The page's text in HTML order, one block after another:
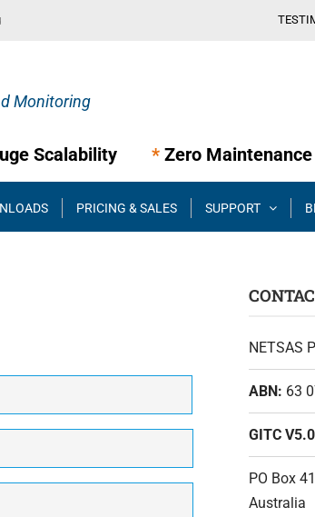
Scalability * Zero Maintenance
PRICING & SALES SUPPORT
NETSAS
ABN: 63
GITC
PO Box
Australia